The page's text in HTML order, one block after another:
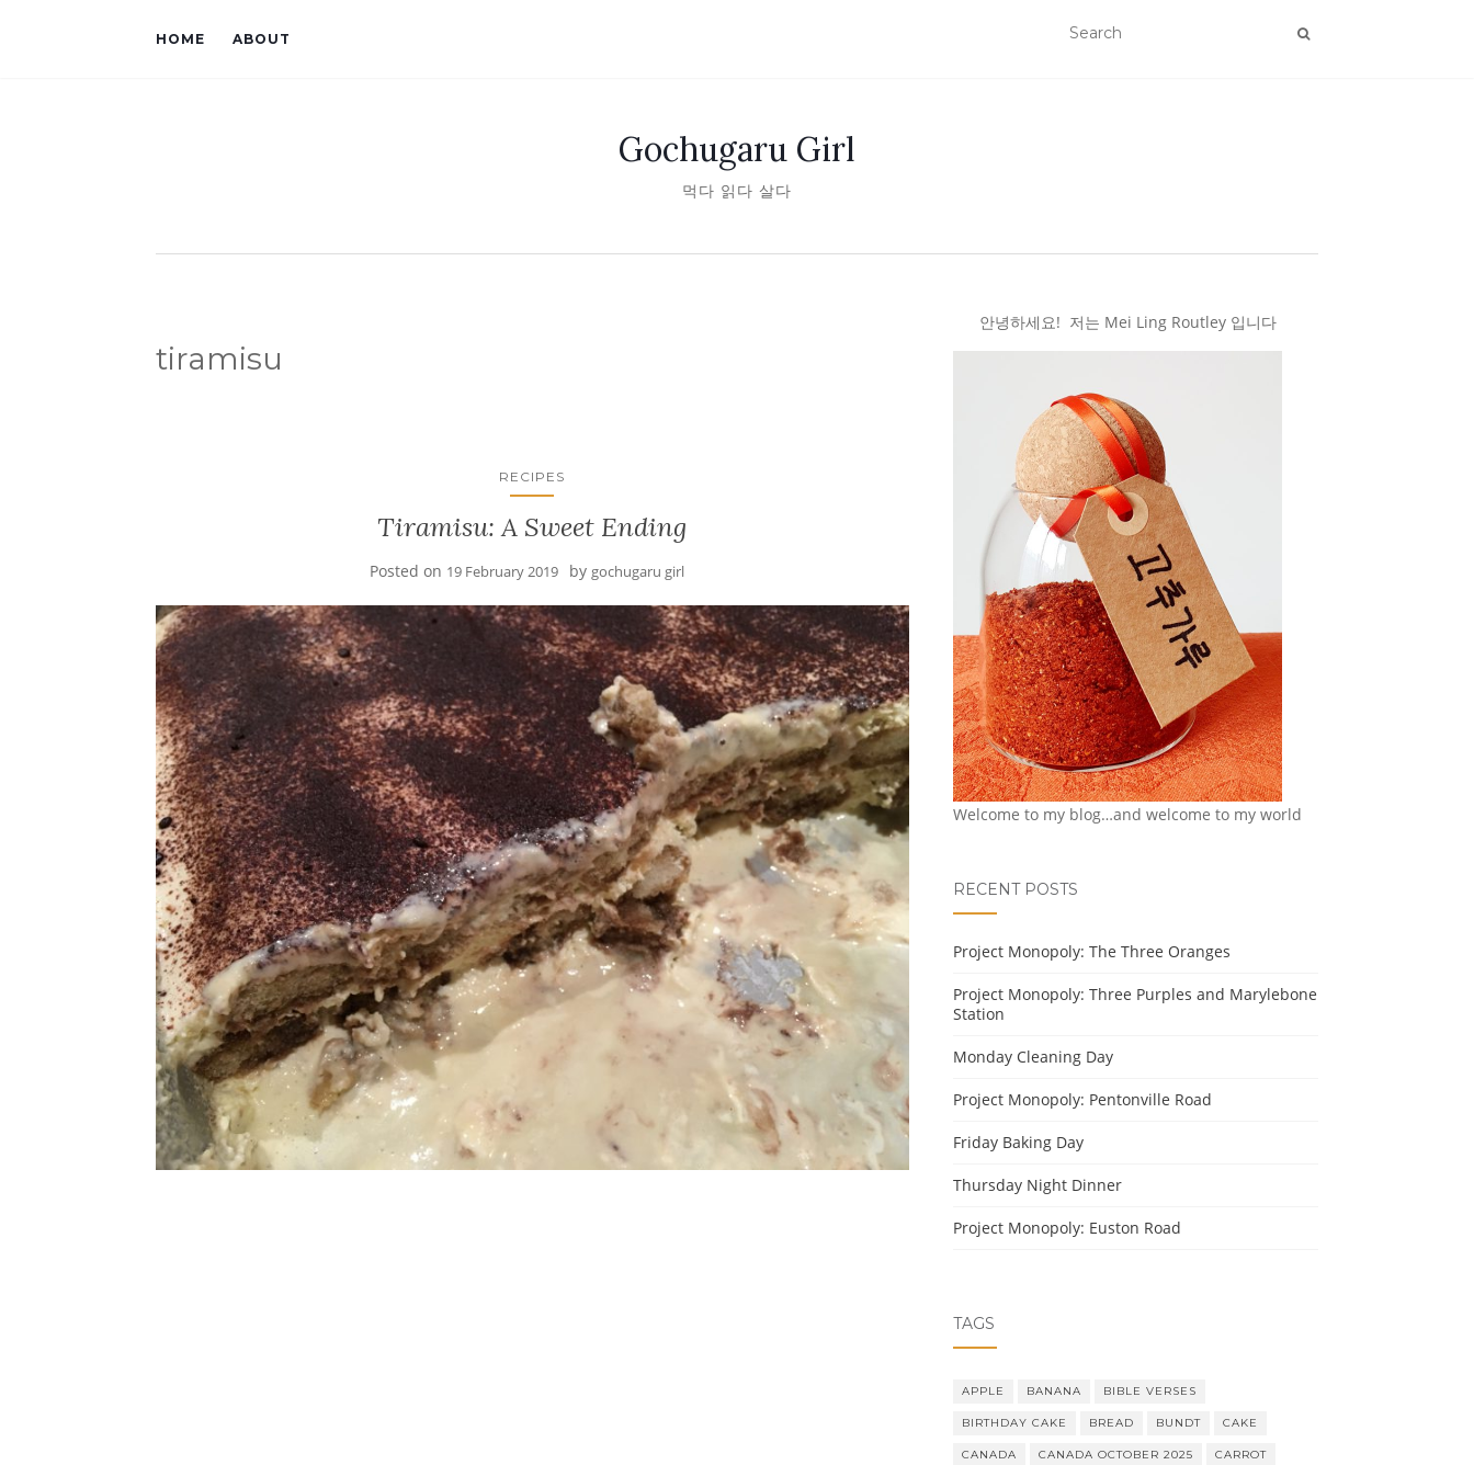
HOME ABOUT
Gochugaru Girl
먹다 읽다 살다
tiramisu
RECIPES
Tiramisu: A Sweet Ending
Posted on 19 February 2019 by gochugaru girl
안녕하세요! 저는 Mei Ling Routley 입니다
Welcome to my blog…and welcome to my world
RECENT POSTS
Project Monopoly: The Three Oranges
Project Monopoly: Three Purples and Marylebone
Station
Monday Cleaning Day
Project Monopoly: Pentonville Road
Friday Baking Day
Thursday Night Dinner
Project Monopoly: Euston Road
TAGS
APPLE BANANA BIBLE VERSES
BIRTHDAY CAKE BREAD BUNDT CAKE
CANADA CANADA OCTOBER 2025 CARROT